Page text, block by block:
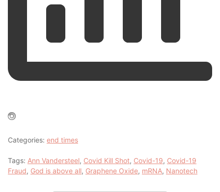
Categories: end times
Tags: Ann Vandersteel, Covid Kill Shot, Covid-19, Covid-19
Fraud, God is above all, Graphene Oxide, mRNA, Nanotech